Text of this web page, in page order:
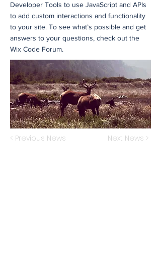
Developer Tools to use JavaScript and APIs
to add custom interactions and functionality
to your site. To see what’s possible and get
answers to your questions, check out the
Wix Code Forum.
< Previous News Next News >